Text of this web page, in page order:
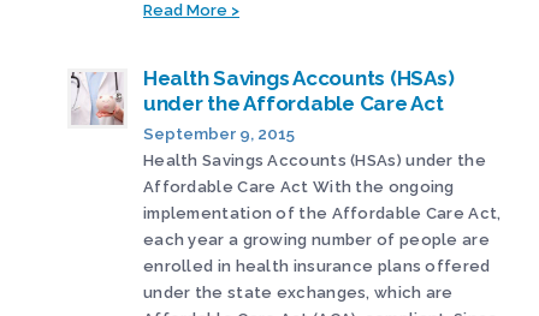
Read More >
Health Savings Accounts (HSAs)
under the Affordable Care Act
September 9, 2015
Health Savings Accounts (HSAs) under the
Affordable Care Act With the ongoing
implementation of the Affordable Care Act,
each year a growing number of people are
enrolled in health insurance plans offered
under the state exchanges, which are